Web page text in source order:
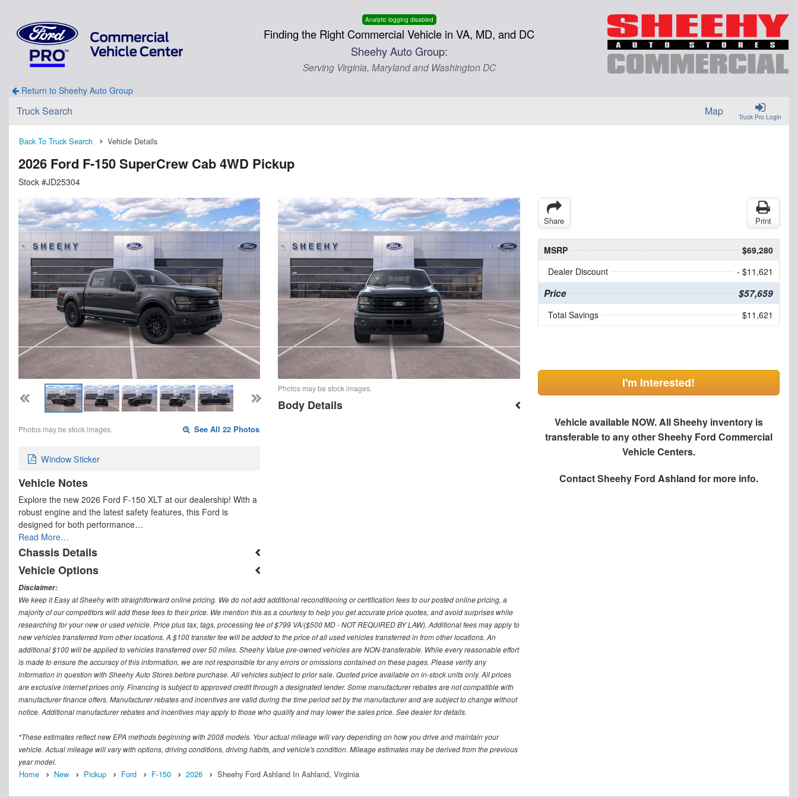
Analytic logging disabled
Finding the Right Commercial Vehicle in VA, MD, and DC
Sheehy Auto Group:
Serving Virginia, Maryland and Washington DC
Return to Sheehy Auto Group
Truck Pro Login
Truck Search Map
Back To Truck Search Vehicle Details
2026 Ford F-150 SuperCrew Cab 4WD Pickup
Stock #JD25304
Photos may be stock images. See All 22 Photos
Window Sticker
Vehicle Notes
Explore the new 2026 Ford F-150 XLT at our dealership! With a
robust engine and the latest safety features, this Ford is
designed for both performance…
Read More…
Chassis Details
Vehicle Options
Photos may be stock images.
Body Details
Share Print
MSRP
$69,280
Dealer Discount
- $11,621
Price $57,659
Total Savings $11,621
I'm Interested!
Vehicle available NOW. All Sheehy inventory is
transferable to any other Sheehy Ford Commercial
Vehicle Centers.
ContactSheehy Ford Ashland for more info.
Disclaimer:
We keep it Easy at Sheehy with straightforward online pricing. We do not add additional reconditioning or certification fees to our posted online pricing, a
majority of our competitors will add these fees to their price. We mention this as a courtesy to help you get accurate price quotes, and avoid surprises while
researching for your new or used vehicle. Price plus tax, tags, processing fee of $799 VA/($500 MD - NOT REQUIRED BY LAW). Additional fees may apply to
new vehicles transferred from other locations. A $100 transfer fee will be added to the price of all used vehicles transferred in from other locations. An
additional $100 will be applied to vehicles transferred over 50 miles. Sheehy Value pre-owned vehicles are NON-transferable. While every reasonable effort
is made to ensure the accuracy of this information, we are not responsible for any errors or omissions contained on these pages. Please verify any
information in question with Sheehy Auto Stores before purchase. All vehicles subject to prior sale. Quoted price available on in-stock units only. All prices
are exclusive internet prices only. Financing is subject to approved credit through a designated lender. Some manufacturer rebates are not compatible with
manufacturer finance offers. Manufacturer rebates and incentives are valid during the time period set by the manufacturer and are subject to change without
notice. Additional manufacturer rebates and incentives may apply to those who qualify and may lower the sales price. See dealer for details.
*These estimates reflect new EPA methods beginning with 2008 models. Your actual mileage will vary depending on how you drive and maintain your
vehicle. Actual mileage will vary with options, driving conditions, driving habits, and vehicle's condition. Mileage estimates may be derived from the previous
year model.
Home New Pickup Ford F-150 2026 Sheehy Ford Ashland In Ashland, Virginia